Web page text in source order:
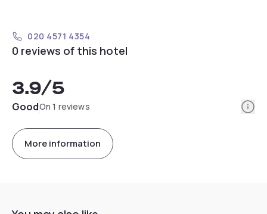
020 4571 4354
0 reviews of this hotel
3.9/5
GoodOn 1 reviews
More information